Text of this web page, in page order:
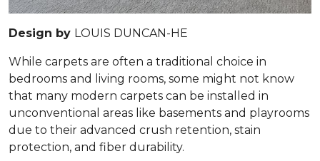
Design by LOUIS DUNCAN-HE
While carpets are often a traditional choice in
bedrooms and living rooms, some might not know
that many modern carpets can be installed in
unconventional areas like basements and playrooms
due to their advanced crush retention, stain
protection, and fiber durability.